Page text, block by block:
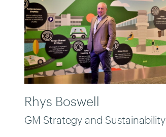
Rhys Boswell
GM Strategy and Sustainability